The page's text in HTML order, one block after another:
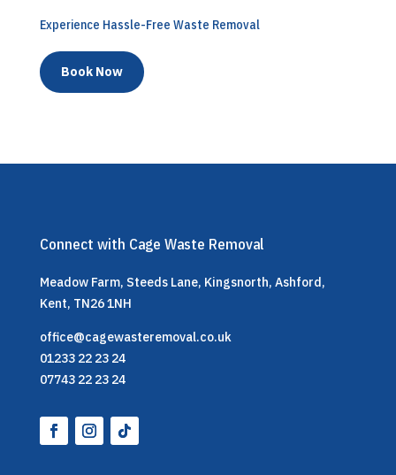
Experience Hassle-Free Waste Removal
Book Now
Connect with Cage Waste Removal
Meadow Farm, Steeds Lane, Kingsnorth, Ashford,
Kent, TN26 1NH
office@cagewasteremoval.co.uk
01233 22 23 24
07743 22 23 24